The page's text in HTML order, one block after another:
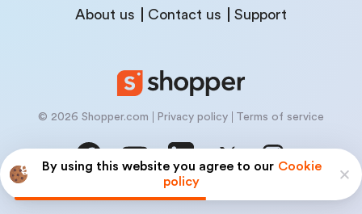
By using this website you agree to our Cookie
policy
About us Contact us Support
© 2026 Shopper.com Privacy policy Terms of service